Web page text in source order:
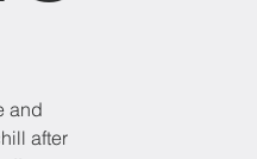
and
after